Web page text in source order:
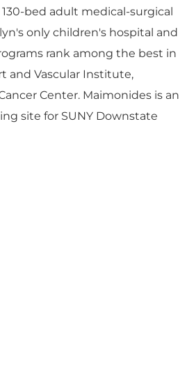
bed adult medical-surgical
only children's hospital and
rank among the best in
and Vascular Institute,
Center. Maimonides is an
site for SUNY Downstate